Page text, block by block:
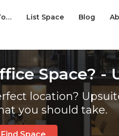
List Space Blog
Space? -
location?
you should take.
Find Space